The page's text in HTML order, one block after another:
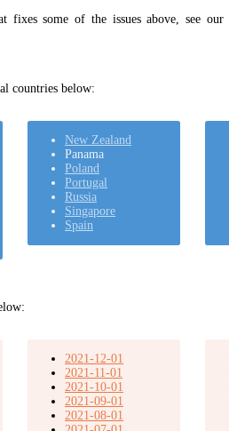
some of the issues above, see our
countries below:
New Zealand
Panama
Poland
Portugal
Russia
Singapore
Spain
2021-12-01
2021-11-01
2021-10-01
2021-09-01
2021-08-01